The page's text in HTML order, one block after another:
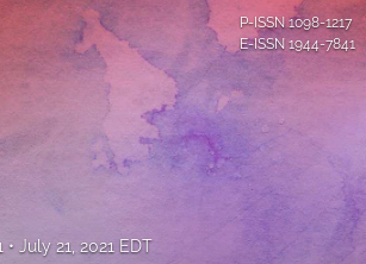
P-ISSN1098-1217
E-ISSN 1944-7841
July 21, 2021 EDT